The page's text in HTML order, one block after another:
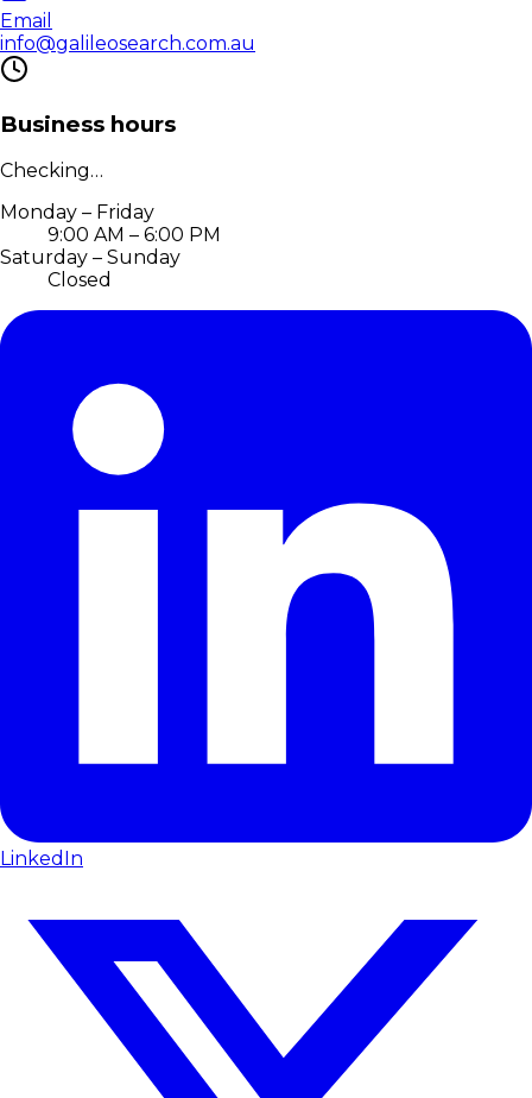
Email
info@galileosearch.com.au
Business hours
Checking…
Monday – Friday
9:00 AM – 6:00 PM
Saturday – Sunday
Closed
LinkedIn